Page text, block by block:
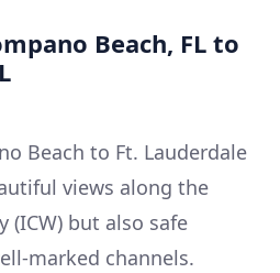
Beach, FL to
Beach to Ft. Lauderdale
views along the
(ICW) but also safe
marked channels.